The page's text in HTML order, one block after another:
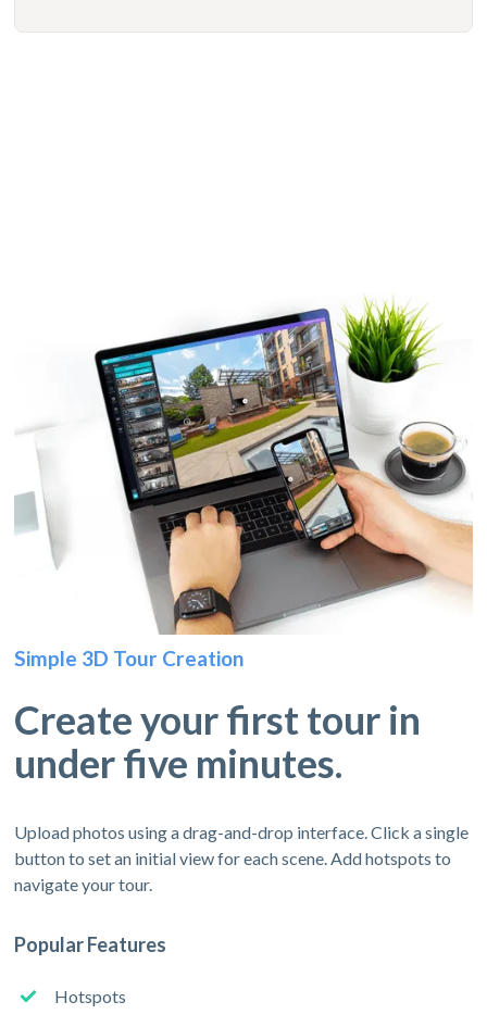
Simple 3D Tour Creation
Create your first tour in
under five minutes.
Upload photos using a drag-and-drop interface. Click a single
button to set an initial view for each scene. Add hotspots to
navigate your tour.
Popular Features
Hotspots